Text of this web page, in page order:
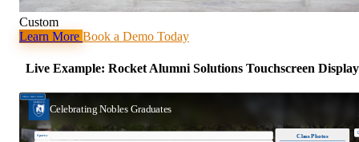
Custom
Learn More Book a Demo Today
Live Example: Rocket Alumni Solutions Touchscreen Display